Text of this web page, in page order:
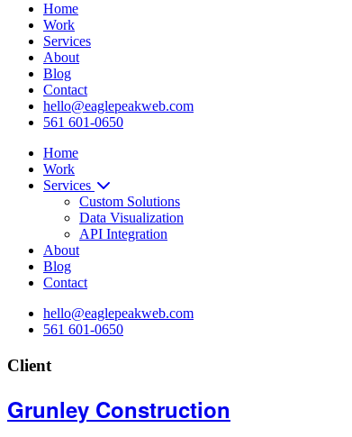
Home
Work
Services
About
Blog
Contact
hello@eaglepeakweb.com
561 601-0650
Home
Work
Services
Custom Solutions
Data Visualization
API Integration
About
Blog
Contact
hello@eaglepeakweb.com
561 601-0650
Client
Grunley Construction